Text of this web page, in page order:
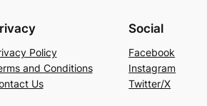
Policy
and Conditions
Us
Social
Facebook
Instagram
Twitter/X